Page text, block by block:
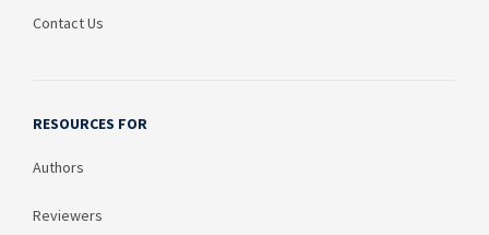
Contact Us
RESOURCES FOR
Authors
Reviewers